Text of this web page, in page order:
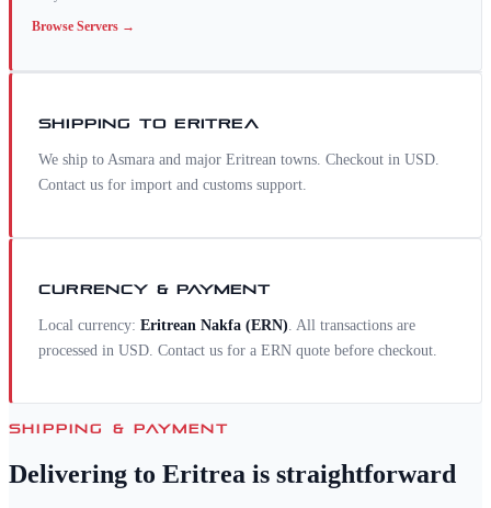
Browse Servers →
SHIPPING TOERITREA
We ship to Asmara and major Eritrean towns. Checkout in USD.
Contact us for import and customs support.
CURRENCY & PAYMENT
Local currency: Eritrean Nakfa (ERN). All transactions are
processed in USD. Contact us for a ERN quote before checkout.
SHIPPING & PAYMENT
Delivering to Eritrea is straightforward